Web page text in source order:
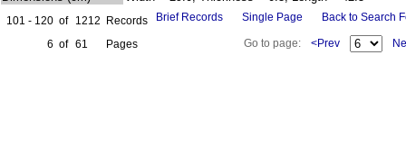
101 - 120 of 1212
Records
6 of 61 Pages
Brief Records Single Page Back to Search
Go to page: <Prev